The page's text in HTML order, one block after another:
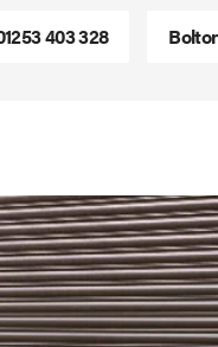
403 328